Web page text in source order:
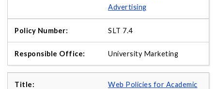
Advertising
SLT 7.4
University Marketing
Web Policies for Academic